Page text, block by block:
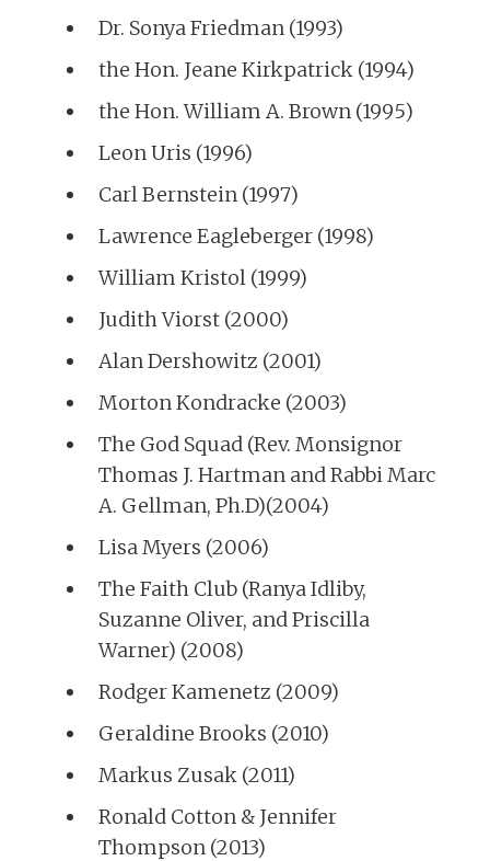
Dr. Sonya Friedman (1993)
the Hon. Jeane Kirkpatrick (1994)
the Hon. William A. Brown (1995)
Leon Uris (1996)
Carl Bernstein (1997)
Lawrence Eagleberger (1998)
William Kristol (1999)
Judith Viorst (2000)
Alan Dershowitz (2001)
Morton Kondracke (2003)
The God Squad (Rev. Monsignor
Thomas J. Hartman and Rabbi Marc
A. Gellman, Ph.D)(2004)
Lisa Myers (2006)
The Faith Club (Ranya Idliby,
Suzanne Oliver, and Priscilla
Warner) (2008)
Rodger Kamenetz (2009)
Geraldine Brooks (2010)
Markus Zusak (2011)
Ronald Cotton & Jennifer
Thompson (2013)